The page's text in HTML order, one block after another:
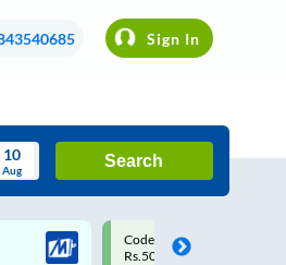
Sign In
10
Aug
Search
Upto ₹200 off on each trip
Savings Card